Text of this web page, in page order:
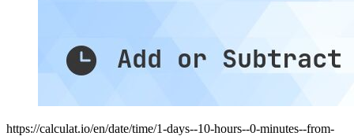
https://calculat.io/en/date/time/1-days--10-hours--0-minutes--from-